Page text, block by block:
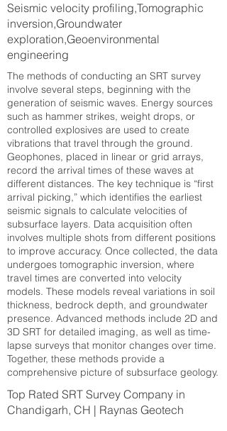
Seismic velocity profiling,Tomographic
inversion,Groundwater
exploration,Geoenvironmental
engineering
The methods of conducting an SRT survey
involve several steps, beginning with the
generation of seismic waves. Energy sources
such as hammer strikes, weight drops, or
controlled explosives are used to create
vibrations that travel through the ground.
Geophones, placed in linear or grid arrays,
record the arrival times of these waves at
different distances. The key technique is “first
arrival picking,” which identifies the earliest
seismic signals to calculate velocities of
subsurface layers. Data acquisition often
involves multiple shots from different positions
to improve accuracy. Once collected, the data
undergoes tomographic inversion, where
travel times are converted into velocity
models. These models reveal variations in soil
thickness, bedrock depth, and groundwater
presence. Advanced methods include 2D and
3D SRT for detailed imaging, as well as time-
lapse surveys that monitor changes over time.
Together, these methods provide a
comprehensive picture of subsurface geology.
Top Rated SRT Survey Company in
Chandigarh, CH | Raynas Geotech